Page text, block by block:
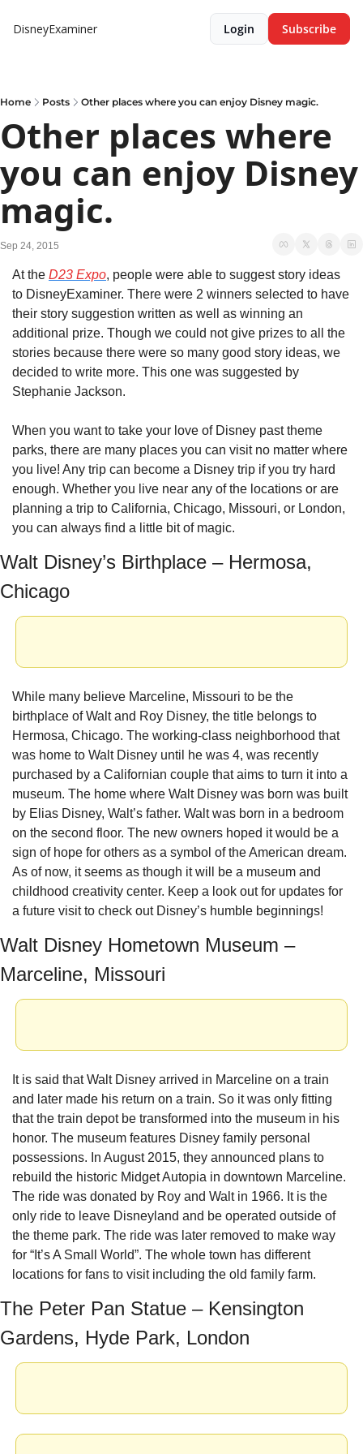
DisneyExaminer Login Subscribe
Home Posts Other places where you can enjoy Disney magic.
Other places where
you can enjoy Disney
magic.
Sep 24, 2015
At the D23 Expo, people were able to suggest story ideas
to DisneyExaminer. There were 2 winners selected to have
their story suggestion written as well as winning an
additional prize. Though we could not give prizes to all the
stories because there were so many good story ideas, we
decided to write more. This one was suggested by
Stephanie Jackson.
When you want to take your love of Disney past theme
parks, there are many places you can visit no matter where
you live! Any trip can become a Disney trip if you try hard
enough. Whether you live near any of the locations or are
planning a trip to California, Chicago, Missouri, or London,
you can always find a little bit of magic.
Walt Disney’s Birthplace – Hermosa,
Chicago
While many believe Marceline, Missouri to be the
birthplace of Walt and Roy Disney, the title belongs to
Hermosa, Chicago. The working-class neighborhood that
was home to Walt Disney until he was 4, was recently
purchased by a Californian couple that aims to turn it into a
museum. The home where Walt Disney was born was built
by Elias Disney, Walt’s father. Walt was born in a bedroom
on the second floor. The new owners hoped it would be a
sign of hope for others as a symbol of the American dream.
As of now, it seems as though it will be a museum and
childhood creativity center. Keep a look out for updates for
a future visit to check out Disney’s humble beginnings!
Walt Disney Hometown Museum –
Marceline, Missouri
It is said that Walt Disney arrived in Marceline on a train
and later made his return on a train. So it was only fitting
that the train depot be transformed into the museum in his
honor. The museum features Disney family personal
possessions. In August 2015, they announced plans to
rebuild the historic Midget Autopia in downtown Marceline.
The ride was donated by Roy and Walt in 1966. It is the
only ride to leave Disneyland and be operated outside of
the theme park. The ride was later removed to make way
for “It’s A Small World”. The whole town has different
locations for fans to visit including the old family farm.
The Peter Pan Statue – Kensington
Gardens, Hyde Park, London